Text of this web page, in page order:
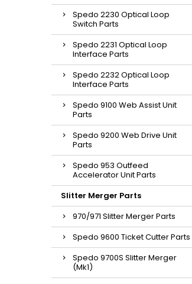
Spedo 2230 Optical Loop
Switch Parts
Spedo 2231 Optical Loop
Interface Parts
Spedo 2232 Optical Loop
Interface Parts
Spedo 9100 Web Assist Unit
Parts
Spedo 9200 Web Drive Unit
Parts
Spedo 953 Outfeed
Accelerator Unit Parts
Slitter Merger Parts
970/971 Slitter Merger Parts
Spedo 9600 Ticket Cutter Parts
Spedo 9700S Slitter Merger
(Mk1)